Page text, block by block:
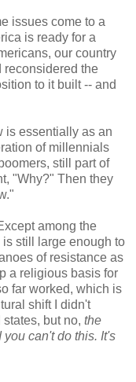
issues come to a
is ready for a
our country
reconsidered the
to it built -- and
is essentially as an
of millennials
still part of
"Why?" Then they
among the
still large enough to
of resistance as
a religious basis for
far worked, which is
shift I didn't
but no, the
can't do this. It's